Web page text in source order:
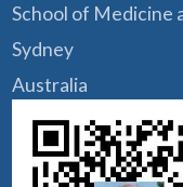
School of Medicine
Sydney
Australia